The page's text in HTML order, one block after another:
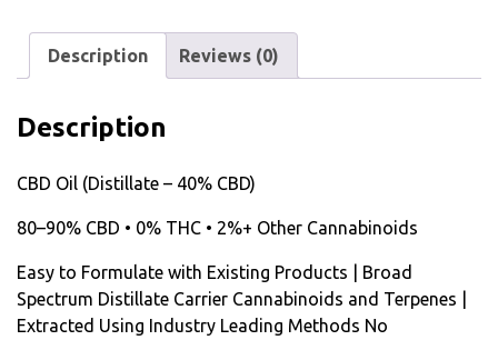
Description Reviews (0)
Description
CBD Oil (Distillate – 40% CBD)
80–90% CBD • 0% THC • 2%+ Other Cannabinoids
Easy to Formulate with Existing Products | Broad
Spectrum Distillate Carrier Cannabinoids and Terpenes |
Extracted Using Industry Leading Methods No